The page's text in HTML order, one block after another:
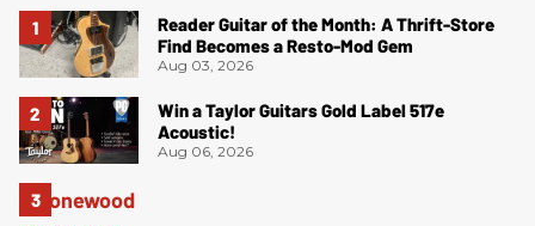
Reader Guitar of the Month: A Thrift-Store
Find Becomes a Resto-Mod Gem
Aug 03, 2026
Win a Taylor Guitars Gold Label 517e
Acoustic!
Aug 06, 2026